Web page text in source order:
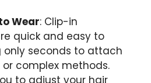
Wear: Clip-in
quick and easy to
only seconds to attach
complex methods.
to adjust your hair